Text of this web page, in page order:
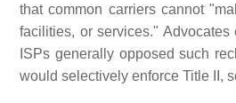
that common carriers cannot
facilities, or services."
ISPs generally opposed such
would selectively enforce Title II,